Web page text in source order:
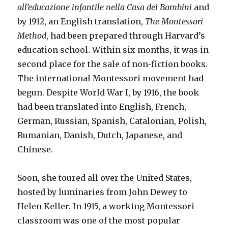
all’educazione infantile nella Casa dei Bambini and
by 1912, an English translation, The Montessori
Method, had been prepared through Harvard’s
education school. Within six months, it was in
second place for the sale of non-fiction books.
The international Montessori movement had
begun. Despite World War I, by 1916, the book
had been translated into English, French,
German, Russian, Spanish, Catalonian, Polish,
Rumanian, Danish, Dutch, Japanese, and
Chinese.
Soon, she toured all over the United States,
hosted by luminaries from John Dewey to
Helen Keller. In 1915, a working Montessori
classroom was one of the most popular